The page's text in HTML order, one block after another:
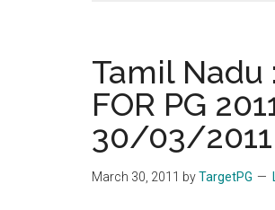
2011
Tamil Nadu
FOR PG
30/03/2011
March 30, 2011 byTargetPG